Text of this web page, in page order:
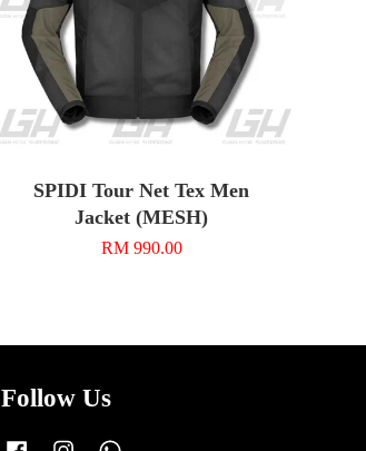
SPIDI Tour Net Tex Men
Jacket (MESH)
RM 990.00
Follow Us